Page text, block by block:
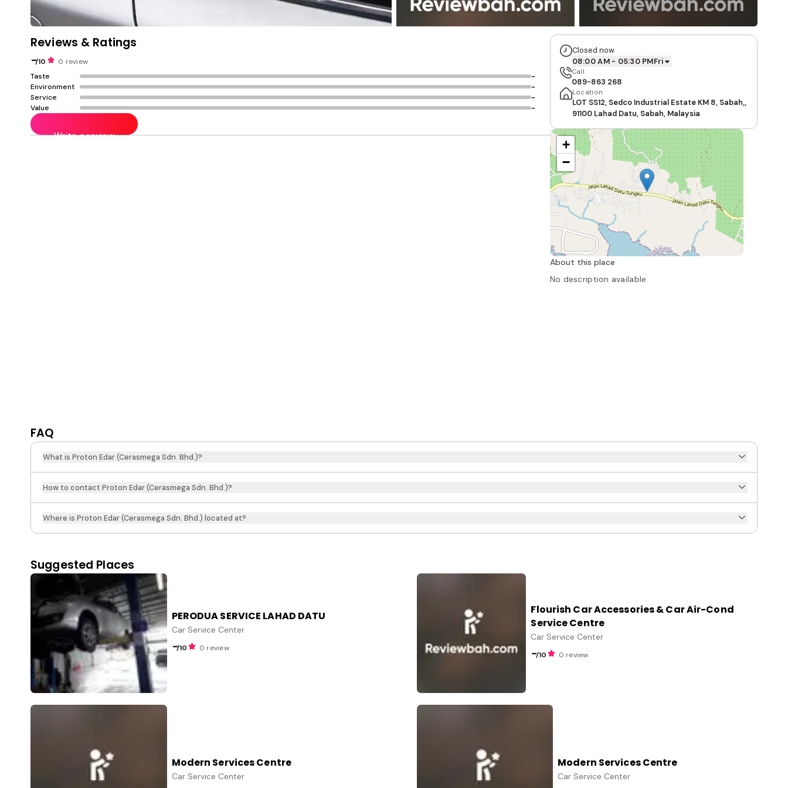
Closed now
08:00 AM - 05:30 PMFri
Call
089-863 268
Location
LOT SS12, Sedco Industrial Estate KM 8, Sabah,,
91100 Lahad Datu, Sabah, Malaysia
+
−
About this place
No description available
Write a review
Reviews & Ratings
-/10
0 review
Taste
-
Environment
-
Service
-
Value
-
FAQ
What is Proton Edar (Cerasmega Sdn. Bhd.)?
How to contact Proton Edar (Cerasmega Sdn. Bhd.)?
Where is Proton Edar (Cerasmega Sdn. Bhd.) located at?
Suggested Places
PERODUA SERVICE LAHAD DATU
Car Service Center
-/10 0 review
Flourish Car Accessories & Car Air-Cond
Service Centre
Car Service Center
-/10 0 review
Modern Services Centre
Car Service Center
Modern Services Centre
Car Service Center